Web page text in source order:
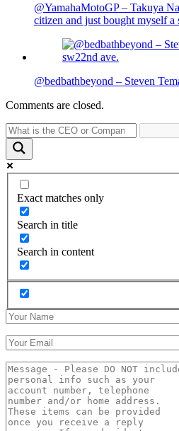
@YamahaMotoGP – Takuya
citizen and just bought myself a
@bedbathbeyond – Steven
Comments are closed.
Exact matches only
Search in title
Search in content